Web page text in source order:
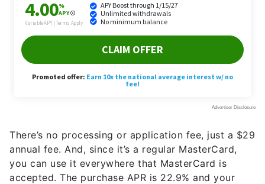
There’s no processing or application fee, just a $29
annual fee. And, since it’s a regular MasterCard,
you can use it everywhere that MasterCard is
accepted. The purchase APR is 22.9% and your